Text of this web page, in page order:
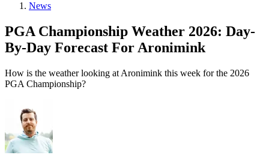
News
PGA Championship Weather 2026: Day-
By-Day Forecast For Aronimink
How is the weather looking at Aronimink this week for the 2026
PGA Championship?